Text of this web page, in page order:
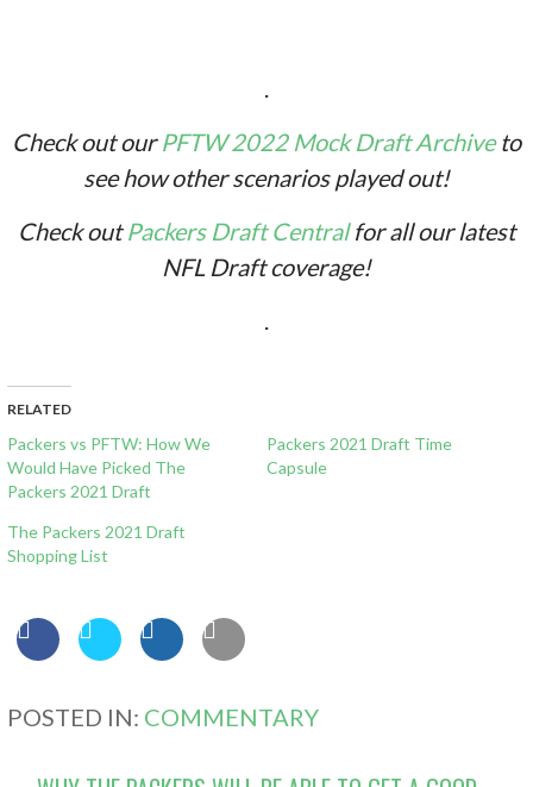
Check out ourPFTW 2022 Mock Draft Archiveto
see how other scenarios played out!
Check outPackers Draft Centralfor all our latest
NFL Draft coverage!
RELATED
Packers vs PFTW: How We
Would Have Picked The
Packers 2021 Draft
Packers 2021 Draft Time
Capsule
The Packers 2021 Draft
Shopping List
POSTED IN: COMMENTARY